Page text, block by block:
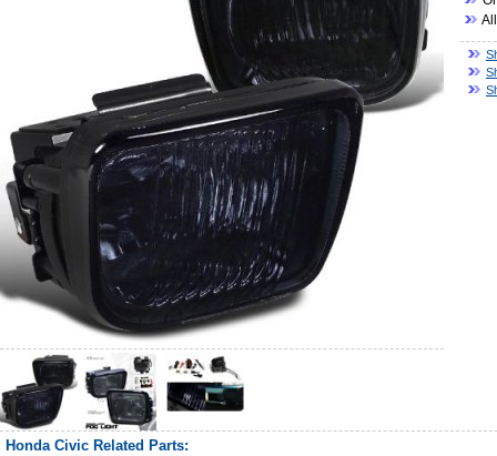
Honda Civic Related Parts: